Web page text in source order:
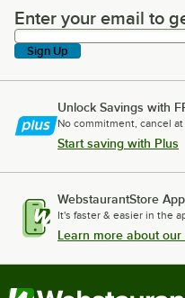
Enter your email to get
Enter your email to
Sign Up
Unlock Savings with
No commitment, cancel at
Start saving with Plus
WebstaurantStore App
It's faster & easier in the
Learn more about our